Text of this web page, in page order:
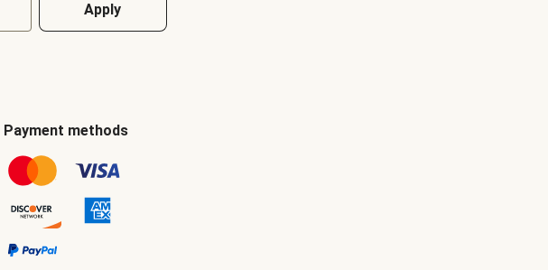
Apply
Payment methods